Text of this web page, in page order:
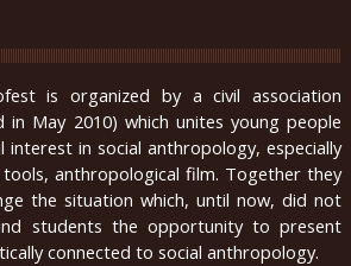
is organized by a civil association
May 2010) which unites young people
interest in social anthropology, especially
anthropological film. Together they
the situation which, until now, did not
students the opportunity to present
connected to social anthropology.